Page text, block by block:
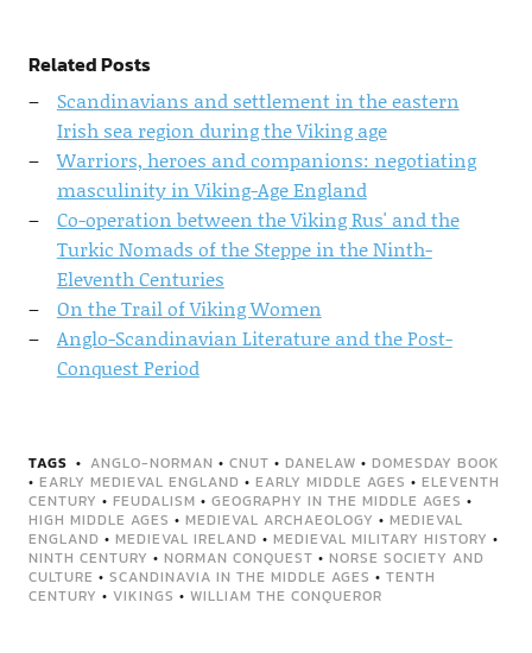
Related Posts
Scandinavians and settlement in the eastern
Irish sea region during the Viking age
Warriors, heroes and companions: negotiating
masculinity in Viking-Age England
Co-operation between the Viking Rus' and the
Turkic Nomads of the Steppe in the Ninth-
Eleventh Centuries
On the Trail of Viking Women
Anglo-Scandinavian Literature and the Post-
Conquest Period
TAGS ANGLO-NORMAN • CNUT • DANELAW • DOMESDAY BOOK
• EARLY MEDIEVAL ENGLAND • EARLY MIDDLE AGES • ELEVENTH
CENTURY • FEUDALISM • GEOGRAPHY IN THE MIDDLE AGES •
HIGH MIDDLE AGES • MEDIEVAL ARCHAEOLOGY • MEDIEVAL
ENGLAND • MEDIEVAL IRELAND • MEDIEVAL MILITARY HISTORY •
NINTH CENTURY • NORMAN CONQUEST • NORSE SOCIETY AND
CULTURE • SCANDINAVIA IN THE MIDDLE AGES • TENTH
CENTURY • VIKINGS • WILLIAM THE CONQUEROR